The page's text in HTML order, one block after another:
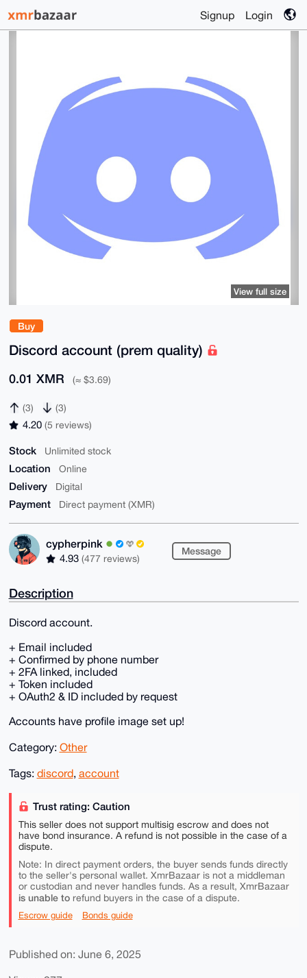
Signup Login
Buy
Discord account (prem quality)
0.01 XMR (≈ $3.69)
(3) (3)
4.20 (5 reviews)
Stock Unlimited stock
Location Online
Delivery Digital
Payment Direct payment (XMR)
cypherpink
4.93 (477 reviews)
Message
View full size
Description
Discord account.
+ Email included
+ Confirmed by phone number
+ 2FA linked, included
+ Token included
+ OAuth2 & ID included by request
Accounts have profile image set up!
Category: Other
Tags: discord, account
Trust rating: Caution
This seller does not support multisig escrow and does not
have bond insurance. A refund is not possible in the case of a
dispute.
Note: In direct payment orders, the buyer sends funds directly
to the seller's personal wallet. XmrBazaar is not a middleman
or custodian and never handles funds. As a result, XmrBazaar
is unable torefund buyers in the case of a dispute.
Escrow guide Bonds guide
Published on: June 6, 2025